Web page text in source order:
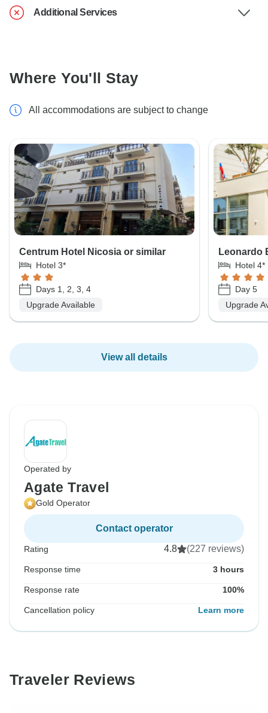
Additional Services
Where You'll Stay
All accommodations are subject to change
Centrum Hotel Nicosia or similar
Hotel 3*
Days 1, 2, 3, 4
Upgrade Available
Leonardo
Hotel 4*
Day 5
Upgrade
View all details
Operated by
Agate Travel
Gold Operator
Contact operator
Rating 4.8 (227 reviews)
Response time 3 hours
Response rate 100%
Cancellation policy Learn more
Traveler Reviews